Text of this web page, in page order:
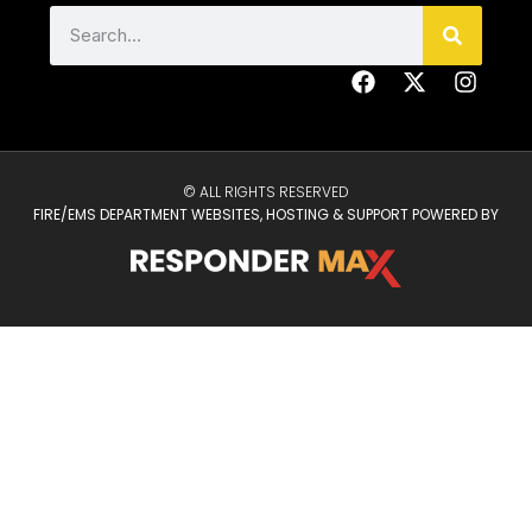
© ALL RIGHTS RESERVED
FIRE/EMS DEPARTMENT WEBSITES, HOSTING & SUPPORT POWERED BY